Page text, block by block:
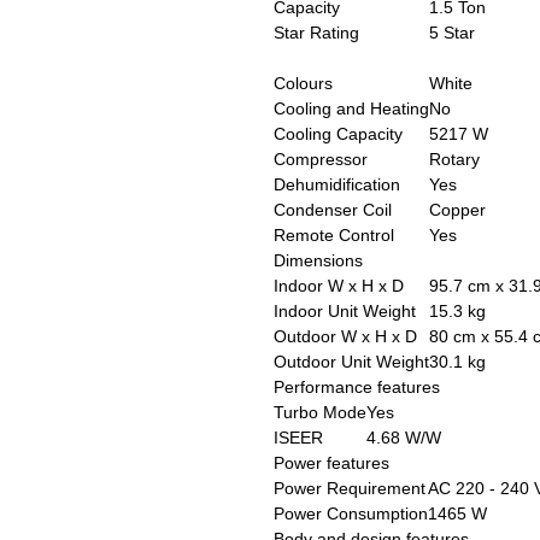
Capacity
1.5 Ton
Star Rating
5 Star
Colours
White
Cooling and HeatingNo
Cooling Capacity
5217 W
Compressor
Rotary
Dehumidification
Yes
Condenser Coil
Copper
Remote Control
Yes
Dimensions
Indoor W x H x D
95.7 cm x
Indoor Unit Weight
15.3 kg
Outdoor W x H x D
80 cm x 55.4
Outdoor Unit Weight30.1 kg
Performance features
Turbo ModeYes
ISEER
4.68 W/W
Power features
Power RequirementAC 220 - 240
Power Consumption1465 W